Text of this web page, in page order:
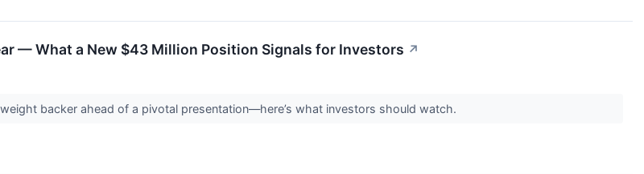
— What a New $43 Million Position Signals for Investors ↗
backer ahead of a pivotal presentation—here’s what investors should watch.